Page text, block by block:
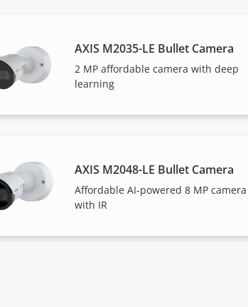
AXIS M2035-LE Bullet Camera
2 MP affordable camera with deep
learning
AXIS M2048-LE Bullet Camera
Affordable AI-powered 8 MP camera
with IR